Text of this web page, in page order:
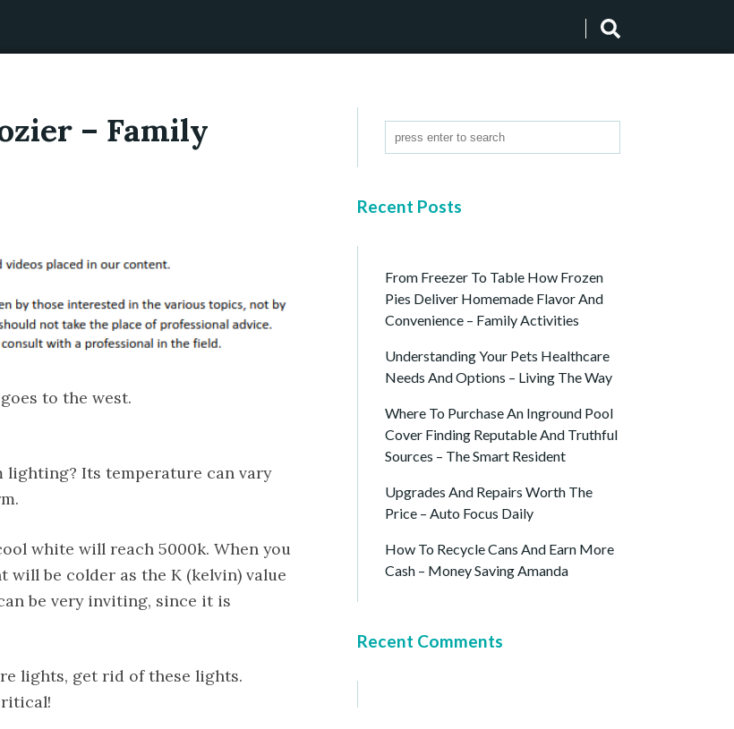
– Family
to the west.
lighting? Its temperature can vary
white will reach 5000k. When you
be colder as the K (kelvin) value
be very inviting, since it is
lights, get rid of these lights.
Recent Posts
From Freezer To Table How Frozen
Pies Deliver Homemade Flavor And
Convenience – Family Activities
Understanding Your Pets Healthcare
Needs And Options – Living The Way
Where To Purchase An Inground Pool
Cover Finding Reputable And Truthful
Sources – The Smart Resident
Upgrades And Repairs Worth The
Price – Auto Focus Daily
How To Recycle Cans And Earn More
Cash – Money Saving Amanda
Recent Comments